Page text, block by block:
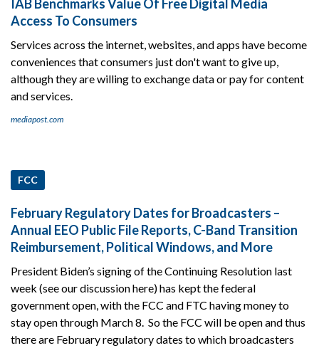
IAB Benchmarks Value Of Free Digital Media
Access To Consumers
Services across the internet, websites, and apps have become
conveniences that consumers just don't want to give up,
although they are willing to exchange data or pay for content
and services.
mediapost.com
FCC
February Regulatory Dates for Broadcasters –
Annual EEO Public File Reports, C-Band Transition
Reimbursement, Political Windows, and More
President Biden’s signing of the Continuing Resolution last
week (see our discussion here) has kept the federal
government open, with the FCC and FTC having money to
stay open through March 8. So the FCC will be open and thus
there are February regulatory dates to which broadcasters